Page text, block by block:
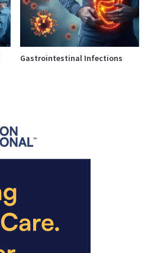
Gastrointestinal Infections